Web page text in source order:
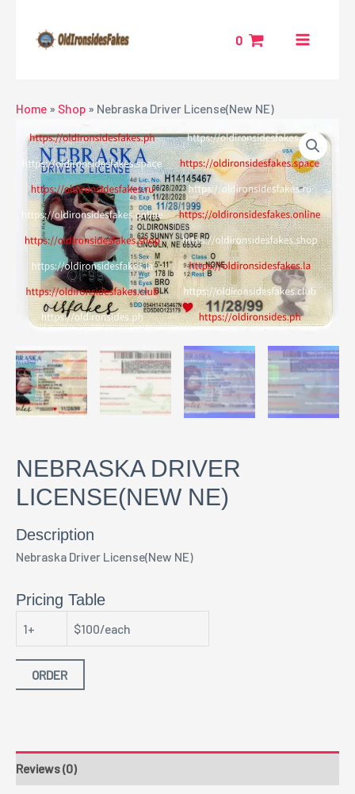
content
0
MENU
Home » Shop » Nebraska Driver License(New NE)
NEBRASKA DRIVER
LICENSE(NEW NE)
Description
Nebraska Driver License(New NE)
Pricing Table
1+ $100/each
ORDER
Reviews (0)